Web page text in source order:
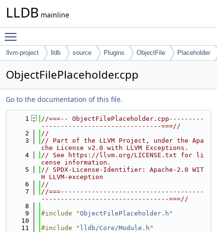
LLDB mainline
llvm-project lldb source Plugins ObjectFile Placeholder
ObjectFilePlaceholder.cpp
Go to the documentation of this file.
    1
//===-- ObjectFilePlaceholder.cpp---------
-------------------------------===//
    2
//
    3
// Part of the LLVM Project, under the Apa
che License v2.0 with LLVM Exceptions.
    4
// See https://llvm.org/LICENSE.txt for li
cense information.
    5
// SPDX-License-Identifier: Apache-2.0 WIT
H LLVM-exception
    6
//
    7
//===-------------------------------------
---------------------------------===//
    8
    9
#include "ObjectFilePlaceholder.h "
   10
   11
#include " lldb/Core/Module.h "